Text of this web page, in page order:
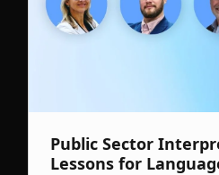
Public Sector
Lessons for